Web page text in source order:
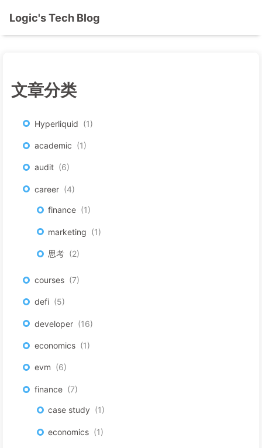
Logic's Tech Blog
文章分类
Hyperliquid 1
academic 1
audit 6
career 4
finance 1
marketing 1
思考 2
courses 7
defi 5
developer 16
economics 1
evm 6
finance 7
case study 1
economics 1